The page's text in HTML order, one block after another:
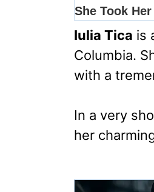
Iulia Tica is
Columbia.
with a
In a very
her